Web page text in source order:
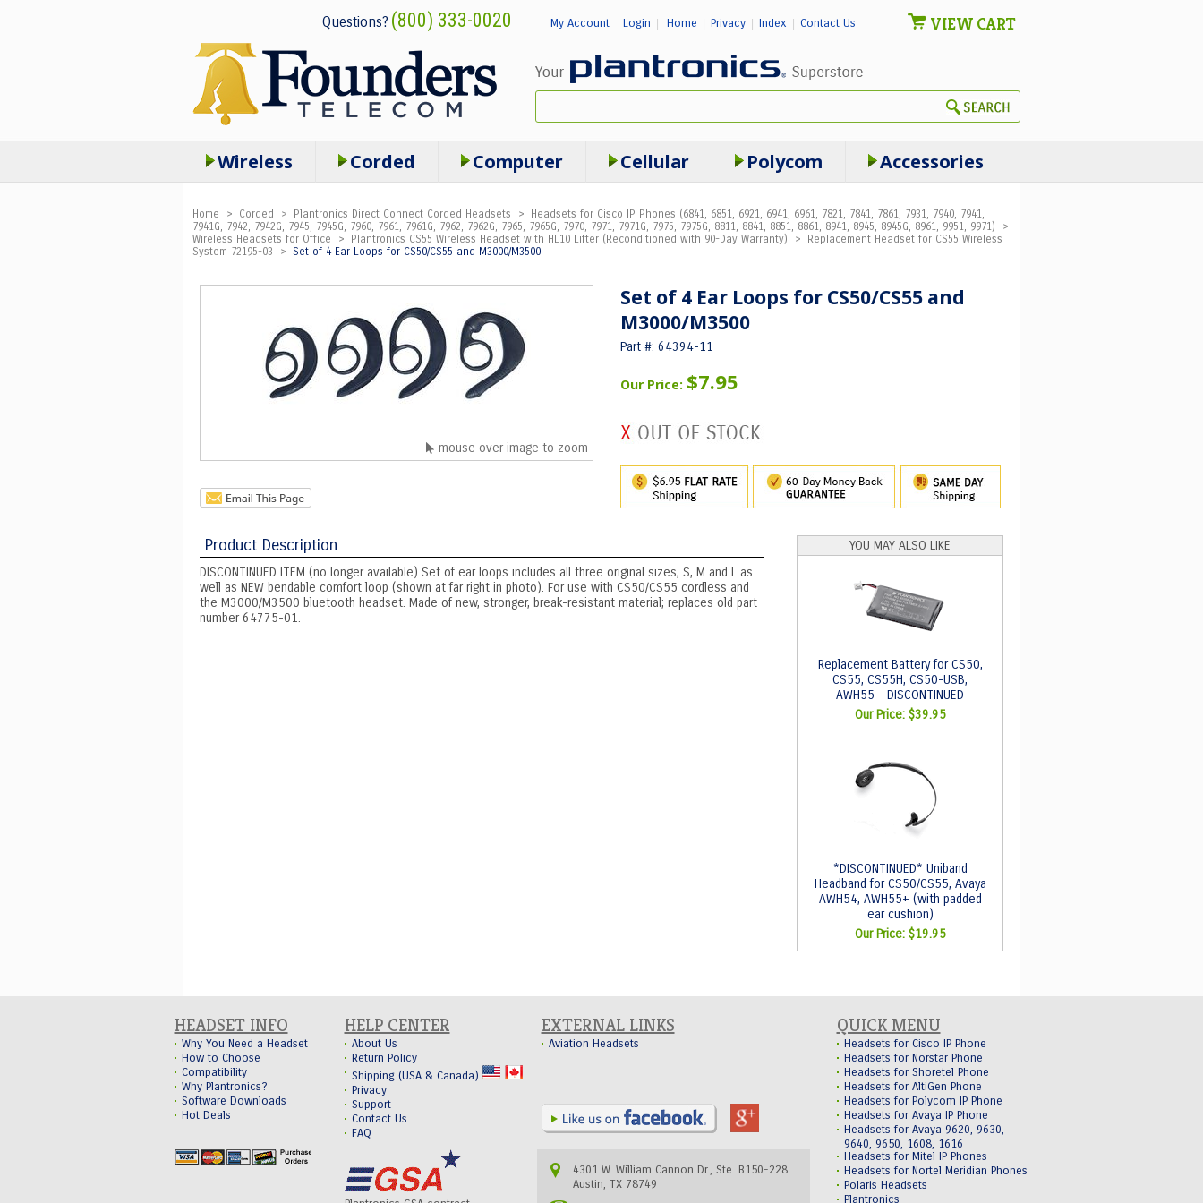
Questions? (800) 333-0020 My Account Login Home Privacy| Index Contact Us VIEW CART
Home > Corded > Plantronics Direct Connect Corded Headsets >
Headsets for Cisco IP Phones (6841, 6851, 6921, 6941, 6961, 7821, 7841, 7861, 7931, 7940, 7941,
7941G, 7942, 7942G, 7945, 7945G, 7960, 7961, 7961G, 7962, 7962G, 7965, 7965G, 7970, 7971, 7971G, 7975, 7975G, 8811, 8841, 8851, 8861, 8941, 8945, 8945G, 8961, 9951, 9971) >
Wireless Headsets for Office > Plantronics CS55 Wireless Headset with HL10 Lifter (Reconditioned with 90-Day Warranty) >
Replacement Headset for CS55 Wireless
System 72195-03 > Set of 4 Ear Loops for CS50/CS55 and M3000/M3500
mouse over image to zoom
Set of 4 Ear Loops for CS50/CS55 and
M3000/M3500
Part #: 64394-11
Our Price: $7.95
Product Description
DISCONTINUED ITEM (no longer available) Set of ear loops includes all three original sizes, S, M and L as
well as NEW bendable comfort loop (shown at far right in photo). For use with CS50/CS55 cordless and
the M3000/M3500 bluetooth headset. Made of new, stronger, break-resistant material; replaces old part
number 64775-01.
YOU MAY ALSO LIKE
Replacement Battery for CS50,
CS55, CS55H, CS50-USB,
AWH55 - DISCONTINUED
Our Price: $39.95
*DISCONTINUED* Uniband
Headband for CS50/CS55, Avaya
AWH54, AWH55+ (with padded
ear cushion)
Our Price: $19.95
Wireless Corded Computer Cellular Polycom Accessories
HEADSET INFO
Why You Need a Headset
How to Choose
Compatibility
Why Plantronics?
Software Downloads
Hot Deals
HELP CENTER
About Us
Return Policy
Shipping (USA & Canada)
Privacy
Support
Contact Us
FAQ
EXTERNAL LINKS
Aviation Headsets
4301 W. William Cannon Dr., Ste. B150-228
Austin, TX 78749
QUICK MENU
Headsets for Cisco IP Phone
Headsets for Norstar Phone
Headsets for Shoretel Phone
Headsets for AltiGen Phone
Headsets for Polycom IP Phone
Headsets for Avaya IP Phone
Headsets for Avaya 9620, 9630,
9640, 9650, 1608, 1616
Headsets for Mitel IP Phones
Headsets for Nortel Meridian Phones
Polaris Headsets
Plantronics